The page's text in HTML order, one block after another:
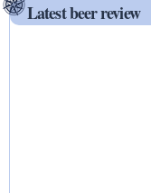
Latest beer review